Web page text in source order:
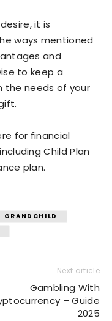
it is
ways mentioned
and
to keep a
the needs of your
for financial
Child Plan
plan.
GRANDCHILD
Next article
Gambling With
– Guide
2025